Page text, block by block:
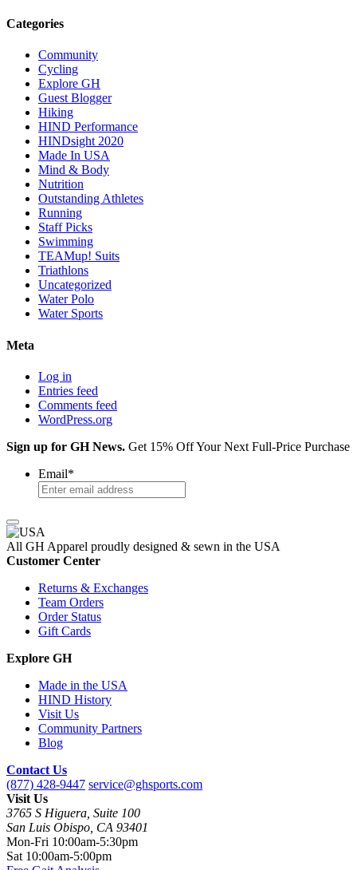
Categories
Community
Cycling
Explore GH
Guest Blogger
Hiking
HIND Performance
HINDsight 2020
Made In USA
Mind & Body
Nutrition
Outstanding Athletes
Running
Staff Picks
Swimming
TEAMup! Suits
Triathlons
Uncategorized
Water Polo
Water Sports
Meta
Log in
Entries feed
Comments feed
WordPress.org
Sign up for GH News. Get 15% Off Your Next Full-Price Purchase
Email*
All GH Apparel proudly designed & sewn in the USA
Customer Center
Returns & Exchanges
Team Orders
Order Status
Gift Cards
Explore GH
Made in the USA
HIND History
Visit Us
Community Partners
Blog
Contact Us
(877) 428-9447 service@ghsports.com
Visit Us
3765 S Higuera, Suite 100
San Luis Obispo, CA 93401
Mon-Fri 10:00am-5:30pm
Sat 10:00am-5:00pm